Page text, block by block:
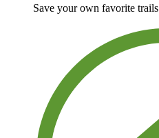
Save your own favorite trails